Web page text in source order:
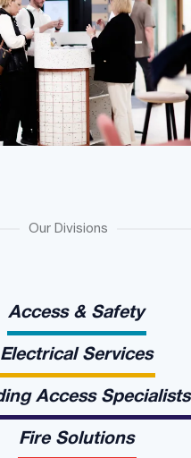
Our Divisions
Access & Safety
Electrical Services
Access Specialists
Fire Solutions